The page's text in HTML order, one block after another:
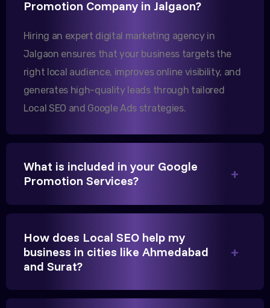
increase in international queries since we hired
them.
Sanjana Joshi
MD, Joshi Healthcare
We needed more visibility for our clinic in
Google My Business management have been a
Promotion Company in Jalgaon?
Hiring an expert digital marketing agency in
Jalgaon ensures that your business targets the
right local audience, improves online visibility, and
generates high-quality leads through tailored
Local SEO and Google Ads strategies.
What is included in your Google
Promotion Services?
How does Local SEO help my
business in cities like Ahmedabad
and Surat?